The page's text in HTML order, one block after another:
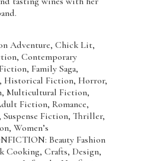
Adventure, Chick Lit,
Contemporary
Family Saga,
Historical Fiction, Horror,
Multicultural Fiction,
Fiction, Romance,
Suspense Fiction, Thriller,
Women’s
Beauty Fashion
Cooking, Crafts, Design,